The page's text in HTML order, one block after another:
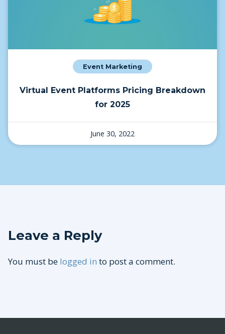
Event Marketing
Virtual Event Platforms Pricing Breakdown
for 2025
June 30, 2022
Leave a Reply
You must be logged in to post a comment.